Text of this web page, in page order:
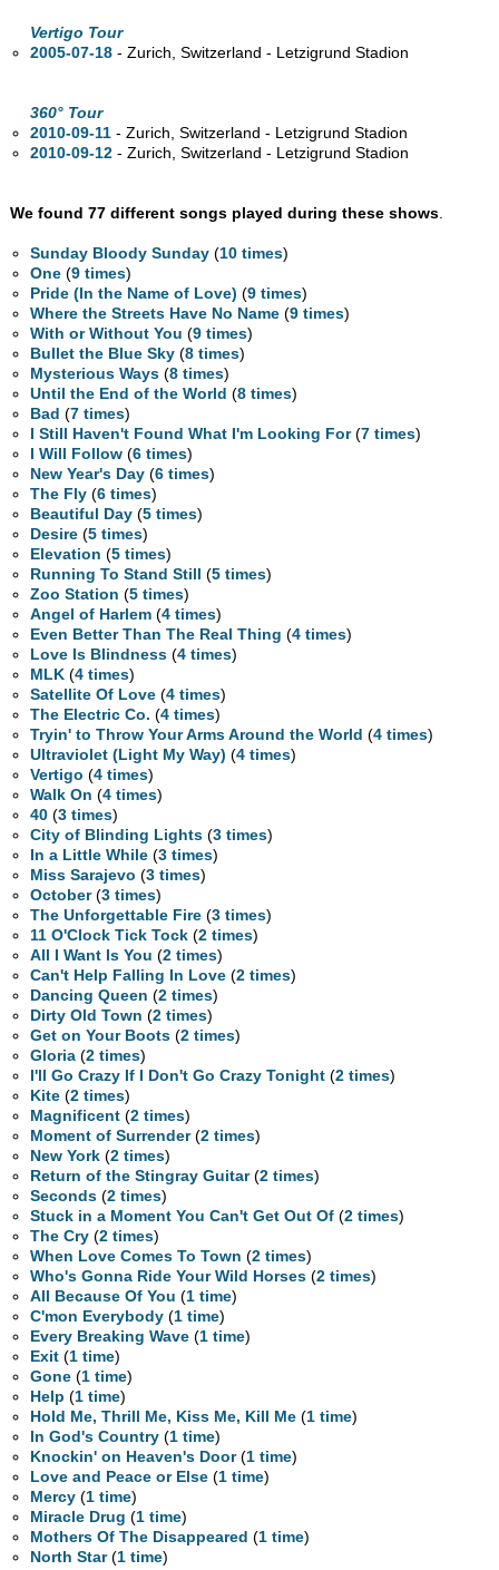
Vertigo Tour
2005-07-18 - Zurich, Switzerland - Letzigrund Stadion
360° Tour
2010-09-11 - Zurich, Switzerland - Letzigrund Stadion
2010-09-12 - Zurich, Switzerland - Letzigrund Stadion
We found 77 different songs played during these shows.
Sunday Bloody Sunday (10 times)
One (9 times)
Pride (In the Name of Love) (9 times)
Where the Streets Have No Name (9 times)
With or Without You (9 times)
Bullet the Blue Sky (8 times)
Mysterious Ways (8 times)
Until the End of the World (8 times)
Bad (7 times)
I Still Haven't Found What I'm Looking For(7 times)
I Will Follow (6 times)
New Year's Day (6 times)
The Fly (6 times)
Beautiful Day (5 times)
Desire (5 times)
Elevation (5 times)
Running To Stand Still (5 times)
Zoo Station (5 times)
Angel of Harlem (4 times)
Even Better Than The Real Thing (4 times)
Love Is Blindness (4 times)
MLK (4 times)
Satellite Of Love (4 times)
The Electric Co. (4 times)
Tryin' to Throw Your Arms Around the World (4 times)
Ultraviolet (Light My Way) (4 times)
Vertigo (4 times)
Walk On (4 times)
40 (3 times)
City of Blinding Lights (3 times)
In a Little While (3 times)
Miss Sarajevo (3 times)
October(3 times)
The Unforgettable Fire (3 times)
11 O'Clock Tick Tock (2 times)
All I Want Is You (2 times)
Can't Help Falling In Love (2 times)
Dancing Queen (2 times)
Dirty Old Town (2 times)
Get on Your Boots (2 times)
Gloria (2 times)
I'll Go Crazy If I Don't Go Crazy Tonight (2 times)
Kite (2 times)
Magnificent (2 times)
Moment of Surrender(2 times)
New York (2 times)
Return of the Stingray Guitar(2 times)
Seconds (2 times)
Stuck in a Moment You Can't Get Out Of (2 times)
The Cry (2 times)
When Love Comes To Town (2 times)
Who's Gonna Ride Your Wild Horses (2 times)
All Because Of You (1 time)
C'mon Everybody (1 time)
Every Breaking Wave (1 time)
Exit (1 time)
Gone (1 time)
Help (1 time)
Hold Me, Thrill Me, Kiss Me, Kill Me (1 time)
In God's Country (1 time)
Knockin' on Heaven's Door(1 time)
Love and Peace or Else (1 time)
Mercy (1 time)
Miracle Drug (1 time)
Mothers Of The Disappeared (1 time)
North Star(1 time)